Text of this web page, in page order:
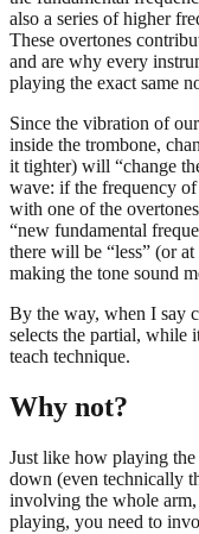
also a series of higher
These overtones
and are why every
playing the exact same
Since the vibration of
inside the trombone,
it tighter) will “change
wave: if the frequency
with one of the
“new fundamental
there will be “less” (or
making the tone sound
By the way, when I say
selects the partial, while
teach technique.
Why not?
Just like how playing
down (even technically
involving the whole
playing, you need to